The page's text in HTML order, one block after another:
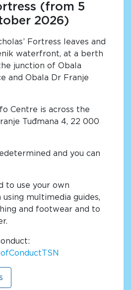
(from 5
2026)
Fortress leaves and
waterfront, at a berth
junction of Obala
and Obala Dr Franje
Centre is across the
Tuđmana 4, 22 000
and you can
to use your own
using multimedia guides,
and footwear and to